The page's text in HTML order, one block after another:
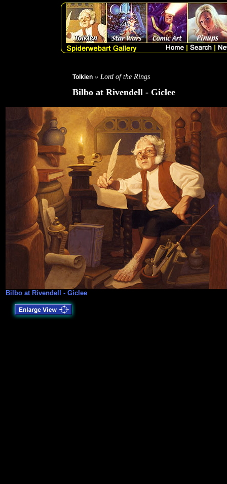
Tolkien » Lord of the Rings
Bilbo at Rivendell - Giclee
Bilbo at Rivendell - Giclee